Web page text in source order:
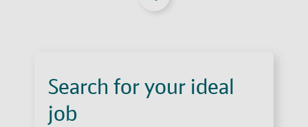
Search for your ideal
job